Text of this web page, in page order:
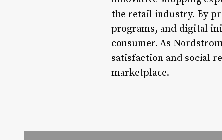
the retail industry. By
programs, and digital
consumer. As
satisfaction and social
marketplace.